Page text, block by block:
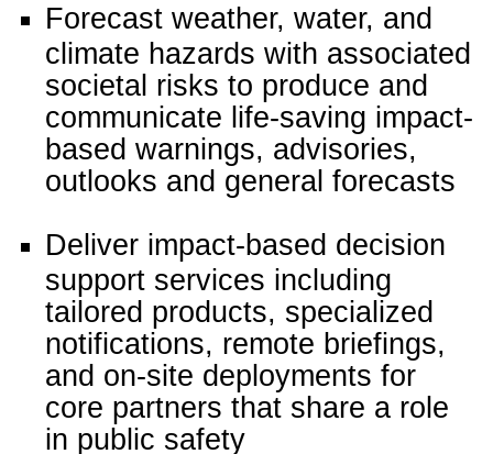
Forecast weather, water, and
climate hazards with associated
societal risks to produce and
communicate life-saving impact-
based warnings, advisories,
outlooks and general forecasts
Deliver impact-based decision
support services including
tailored products, specialized
notifications, remote briefings,
and on-site deployments for
core partners that share a role
in public safety